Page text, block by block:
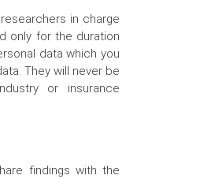
in charge
only for the duration
data which you
They will never be
or insurance
findings with the